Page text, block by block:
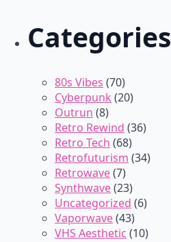
Categories
80s Vibes (70)
Cyberpunk (20)
Outrun (8)
Retro Rewind (36)
Retro Tech (68)
Retrofuturism (34)
Retrowave(7)
Synthwave(23)
Uncategorized (6)
Vaporwave(43)
VHS Aesthetic (10)